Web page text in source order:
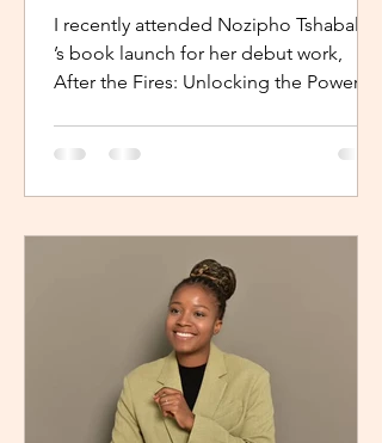
I recently attended Nozipho Tshabalala
’s book launch for her debut work,
After the Fires: Unlocking the Power of